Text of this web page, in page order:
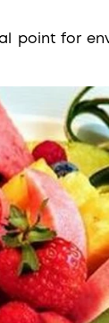
point for